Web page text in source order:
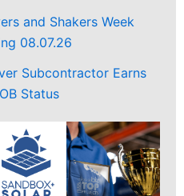
and Shakers Week
08.07.26
Subcontractor Earns
Status